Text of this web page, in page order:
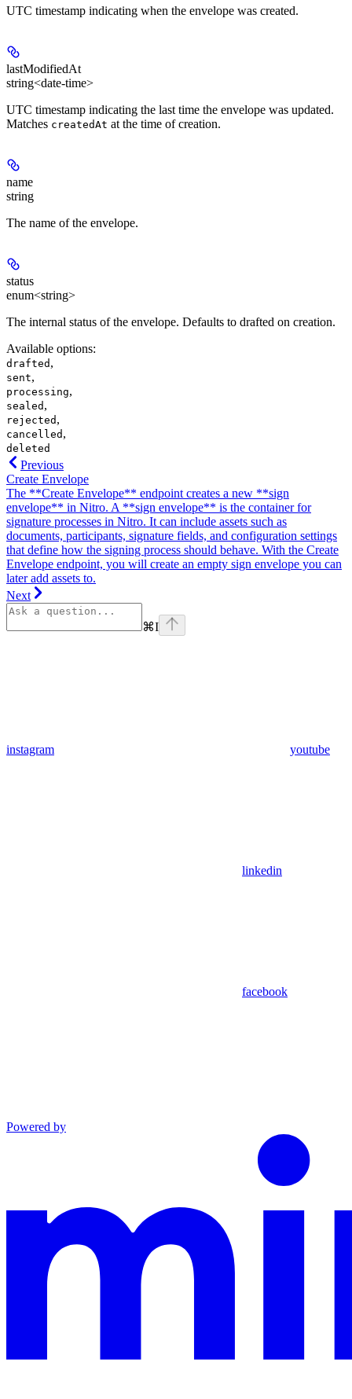
UTC timestamp indicating when the envelope was created.
lastModifiedAt
string<date-time>
UTC timestamp indicating the last time the envelope was updated.
Matches createdAt at the time of creation.
name
string
The name of the envelope.
status
enum<string>
The internal status of the envelope. Defaults to drafted on creation.
Available options:
drafted ,
sent,
processing,
sealed ,
rejected ,
cancelled ,
deleted
Previous
Create Envelope
The **Create Envelope** endpoint creates a new **sign
envelope** in Nitro. A **sign envelope** is the container for
signature processes in Nitro. It can include assets such as
documents, participants, signature fields, and configuration settings
that define how the signing process should behave. With the Create
Envelope endpoint, you will create an empty sign envelope you can
later add assets to.
Next
⌘I
instagram youtube
linkedin
facebook
Powered by